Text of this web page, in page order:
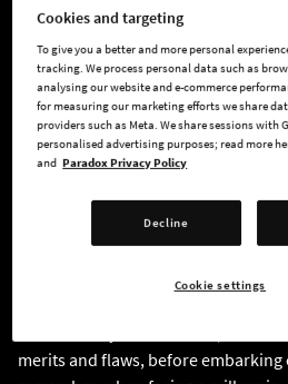
linger in the dark corners of your
like the perfect place to start anew,
your past behind. Everything is
childhood friend reappears,
reality: the shadows hide very real,
You become a Hunter, a monster
between innocent lives and a
powerful than you. Welcome to the
YOU’RE A MONSTER SLAYER
merits and flaws, before
Cookies and targeting
To give you a better and more personal
tracking. We process personal data such as
analysing our website and e-commerce
for measuring our marketing efforts we share
providers such as Meta. We share sessions with
personalised advertising purposes; read more
and Paradox Privacy Policy
Decline
Cookie settings